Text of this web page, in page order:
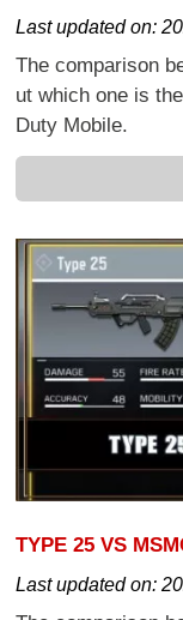
Last updated on:
The comparison
ut which one is
Duty Mobile.
TYPE 25 VS
Last updated on: